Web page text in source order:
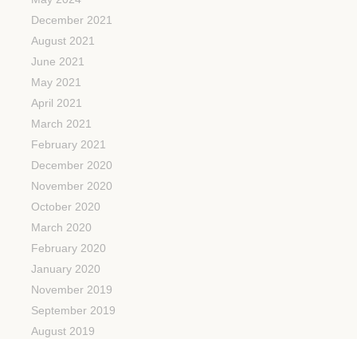
December 2021
August 2021
June 2021
May 2021
April 2021
March 2021
February 2021
December 2020
November 2020
October 2020
March 2020
February 2020
January 2020
November 2019
September 2019
August 2019